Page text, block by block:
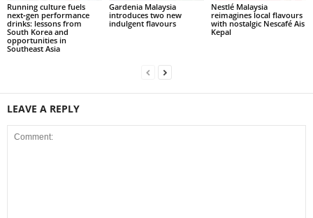
Running culture fuels
next‑gen performance
drinks: lessons from
South Korea and
opportunities in
Southeast Asia
Gardenia Malaysia
introduces two new
indulgent flavours
Nestlé Malaysia
reimagines local flavours
with nostalgic Nescafé Ais
Kepal
LEAVE A REPLY